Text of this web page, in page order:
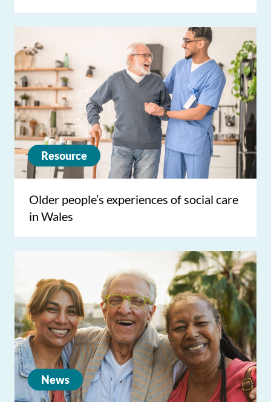
Resource
Older people’s experiences of social care
in Wales
News